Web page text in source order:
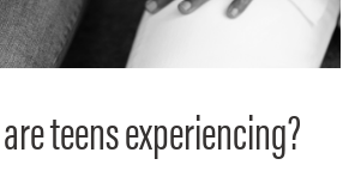
teens experiencing?